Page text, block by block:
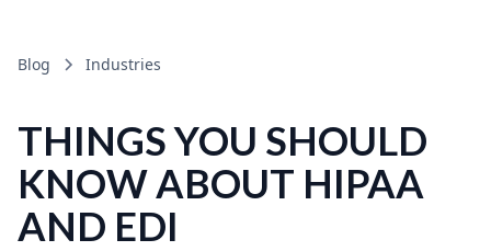
Blog Industries
THINGS YOU SHOULD
KNOW ABOUT HIPAA
AND EDI